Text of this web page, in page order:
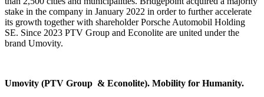
stake in the company in January 2022 in order to further accelerate
its growth together with shareholder Porsche Automobil Holding
SE. Since 2023 PTV Group and Econolite are united under the
brand Umovity.
Umovity (PTV Group & Econolite). Mobility for Humanity.